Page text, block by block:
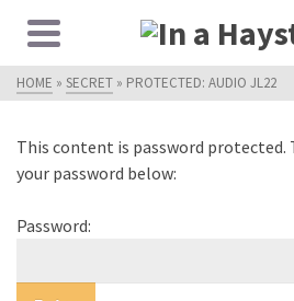
HOME » SECRET » PROTECTED: AUDIO JL22
This content is password protected.
your password below:
Password: